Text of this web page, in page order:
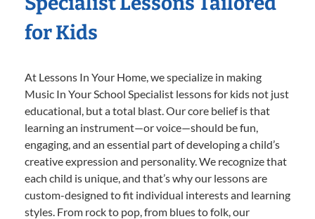
for Kids
At Lessons In Your Home, we specialize in making
Music In Your School Specialist lessons for kids not just
educational, but a total blast. Our core belief is that
learning an instrument—or voice—should be fun,
engaging, and an essential part of developing a child’s
creative expression and personality. We recognize that
each child is unique, and that’s why our lessons are
custom-designed to fit individual interests and learning
styles. From rock to pop, from blues to folk, our